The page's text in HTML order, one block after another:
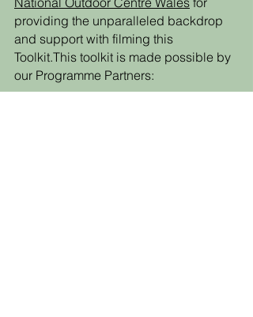
providing the unparalleled backdrop
and support with filming this
Toolkit.This toolkit is made possible by
our Programme Partners: